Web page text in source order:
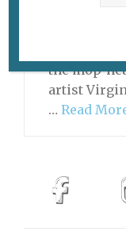
the Magic
the mop-
artist
… Read